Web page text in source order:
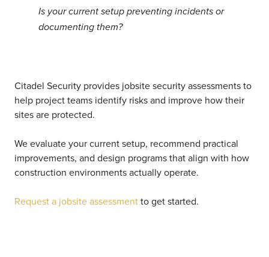
Is your current setup preventing incidents or
documenting them?
Citadel Security provides jobsite security assessments to
help project teams identify risks and improve how their
sites are protected.
We evaluate your current setup, recommend practical
improvements, and design programs that align with how
construction environments actually operate.
Request a jobsite assessmentto get started.